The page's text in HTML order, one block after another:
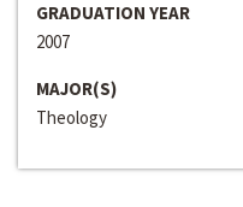
GRADUATION YEAR
2007
MAJOR(S)
Theology